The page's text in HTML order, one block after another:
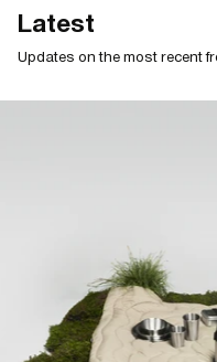
Latest
Updates on the most recent